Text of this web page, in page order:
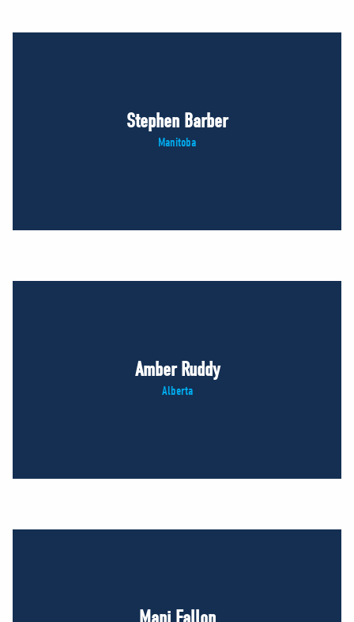
Stephen Barber
Manitoba
Amber Ruddy
Alberta